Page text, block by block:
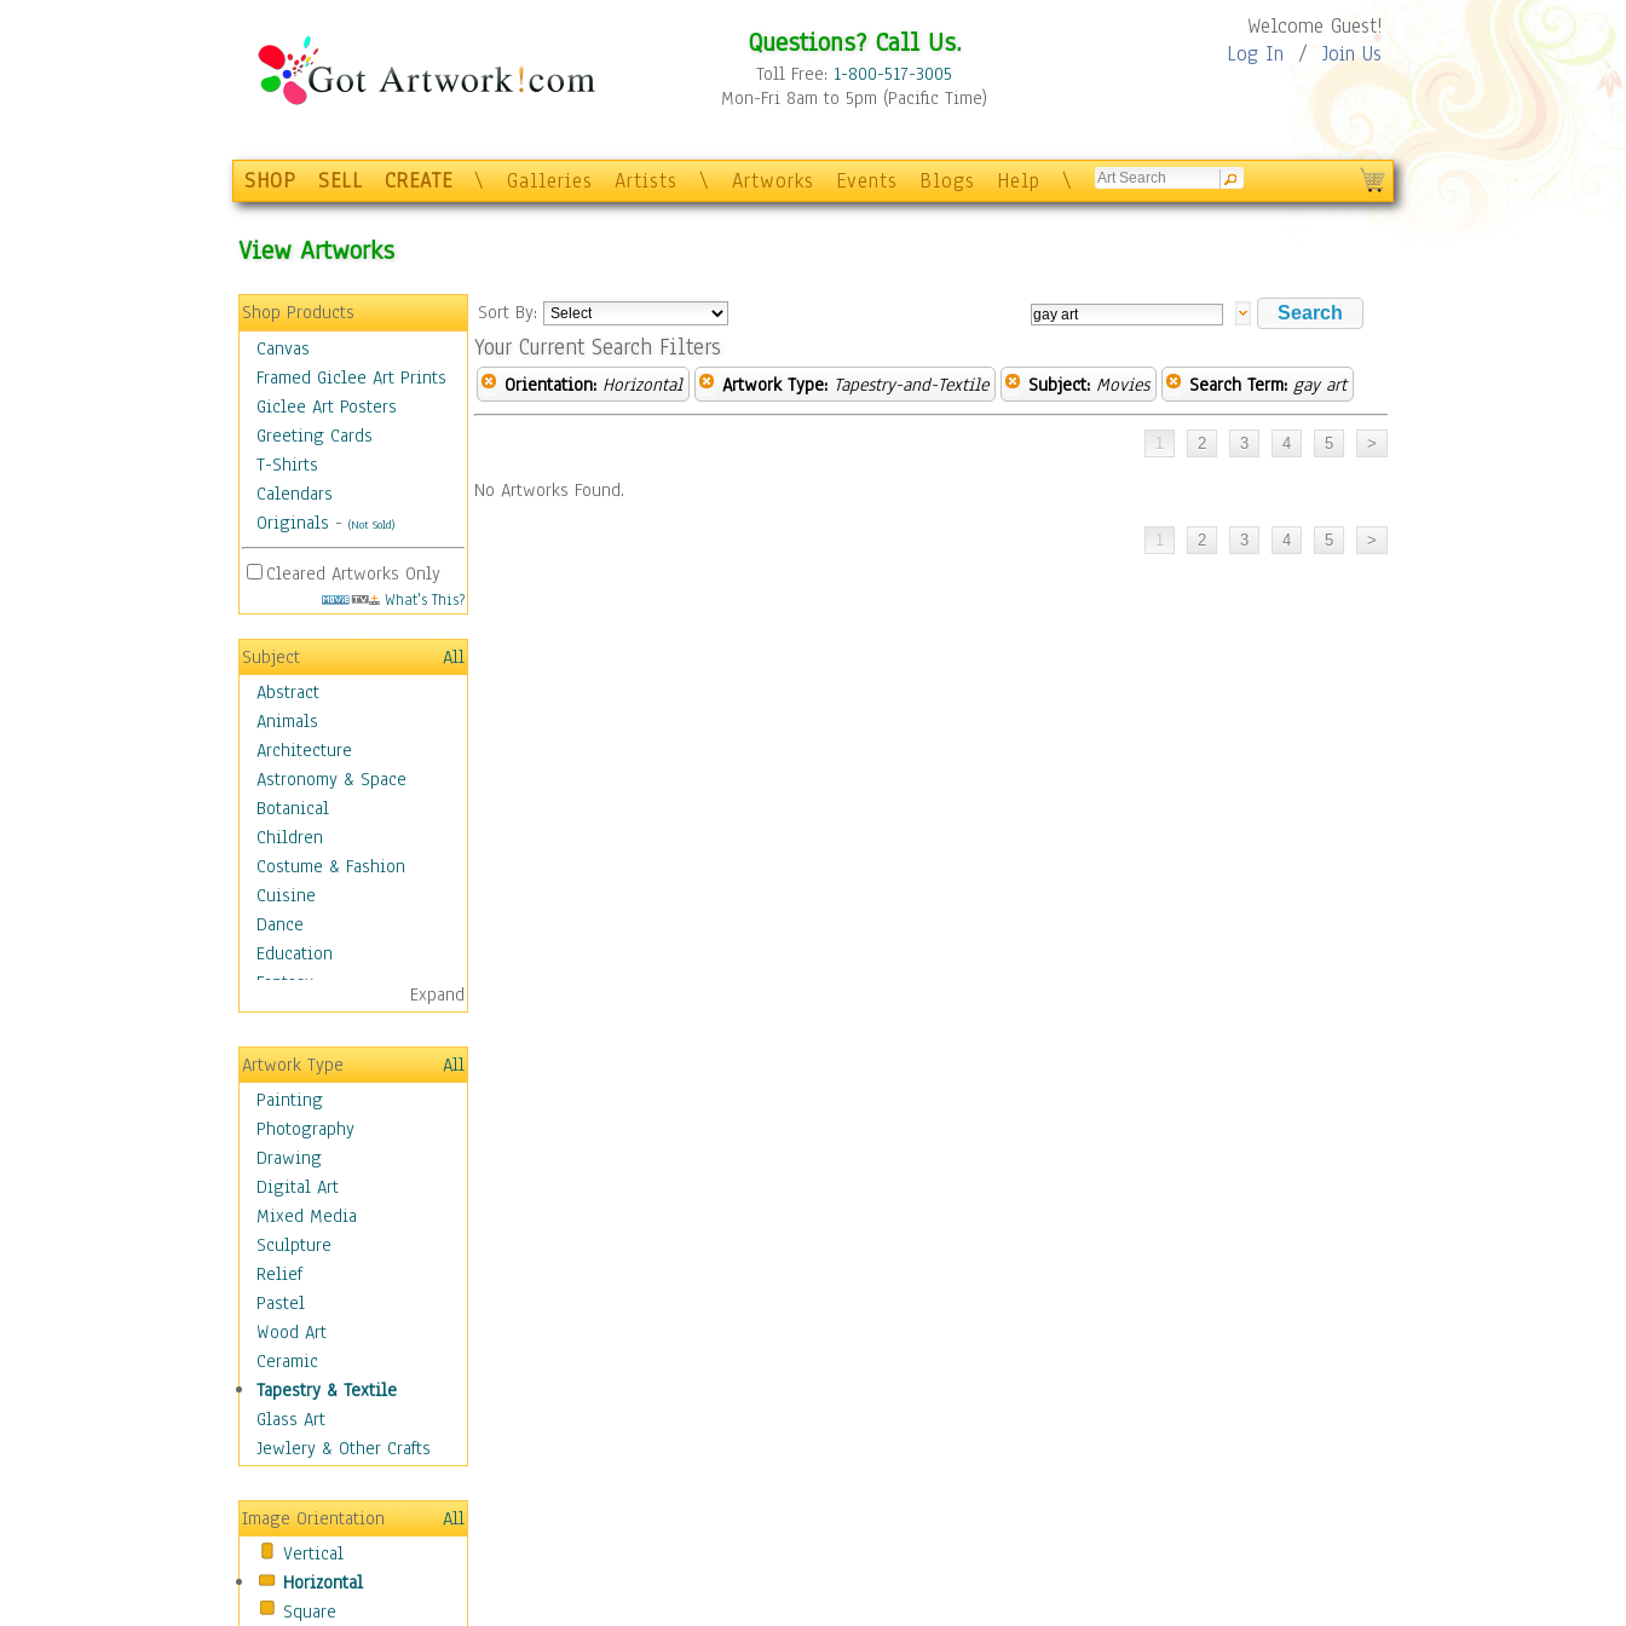
Questions? Call Us.
Toll Free: 1-800-517-3005
Mon-Fri 8am to 5pm (Pacific Time)
Welcome Guest!
Log In / Join Us
SHOP SELL CREATE \ Galleries Artists \ Artworks Events Blogs Help \
View Artworks
Shop Products
Canvas
Framed Giclee Art Prints
Giclee Art Posters
Greeting Cards
T-Shirts
Calendars
Originals - (Not Sold)
Cleared Artworks Only
What's This?
Subject
All
Abstract
Animals
Architecture
Astronomy & Space
Botanical
Children
Costume & Fashion
Cuisine
Dance
Education
Fantasy
Figurative
Hobbies
Holidays
Home & Hearth
Maps
Military & Law
Motivational
Movies
Action & Adventure
Animation
Classics
Comedy
Crime
Cult
Drama & Epic
Family
Horror
Mystery & Detective
Other Movies
Romance
Sci-Fi & Fantasy
Expand
Artwork Type
All
Painting
Photography
Drawing
Digital Art
Mixed Media
Sculpture
Relief
Pastel
Wood Art
Ceramic
Tapestry & Textile
Glass Art
Jewlery & Other Crafts
Image Orientation
All
Vertical
Horizontal
Square
Sort By:
Your Current Search Filters
Orientation: Horizontal Artwork Type: Tapestry-and-Textile Subject: Movies Search Term: gay art
No Artworks Found.